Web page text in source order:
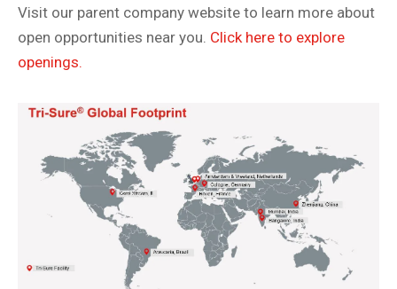
Visit our parent company website to learn more about
open opportunities near you. Click here to explore
openings.